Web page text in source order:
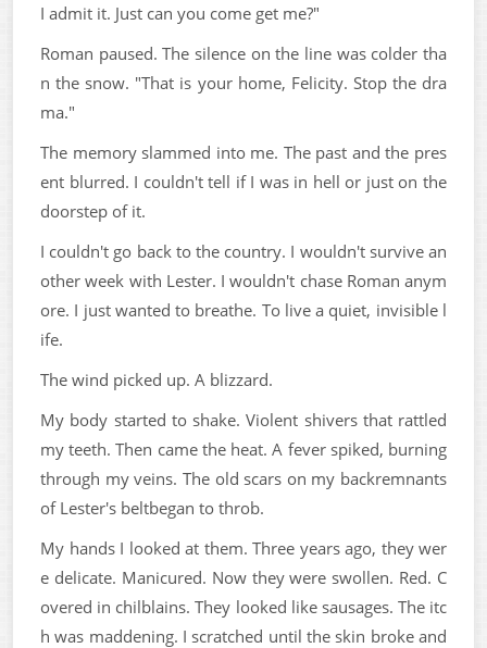
I admit it. Just can you come get me?"
Roman paused. The silence on the line was colder tha
n the snow. "That is your home, Felicity. Stop the dra
ma."
The memory slammed into me. The past and the pres
ent blurred. I couldn't tell if I was in hell or just on the
doorstep of it.
I couldn't go back to the country. I wouldn't survive an
other week with Lester. I wouldn't chase Roman anym
ore. I just wanted to breathe. To live a quiet, invisible l
ife.
The wind picked up. A blizzard.
My body started to shake. Violent shivers that rattled
my teeth. Then came the heat. A fever spiked, burning
through my veins. The old scars on my backremnants
of Lester's beltbegan to throb.
My hands I looked at them. Three years ago, they wer
e delicate. Manicured. Now they were swollen. Red. C
overed in chilblains. They looked like sausages. The itc
h was maddening. I scratched until the skin broke and